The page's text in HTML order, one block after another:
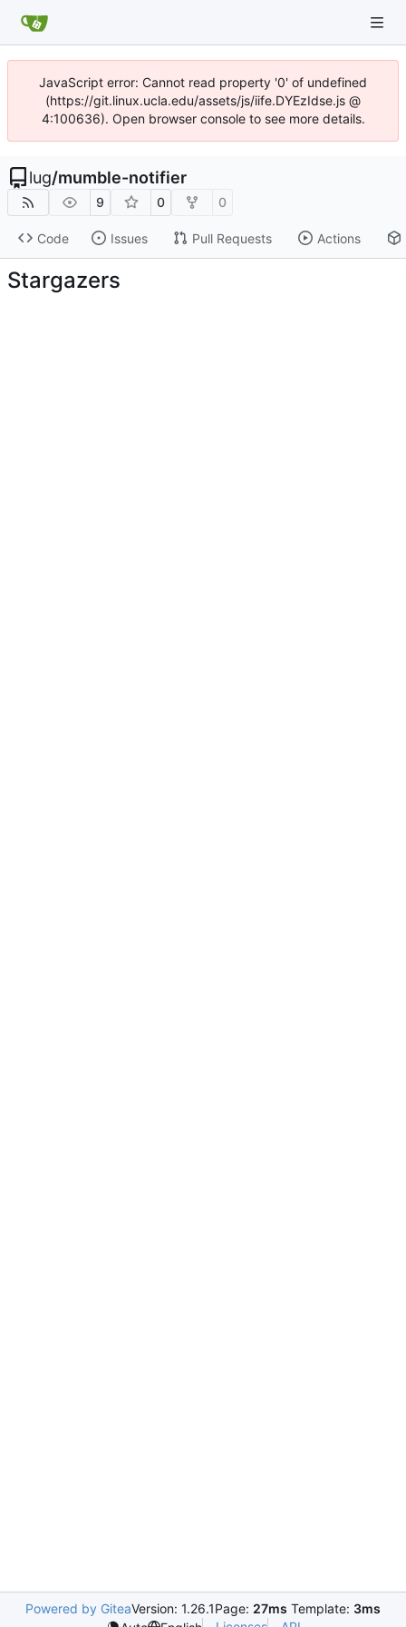
JavaScript error: Cannot read property '0' of undefined
(https://git.linux.ucla.edu/assets/js/iife.DYEzIdse.js @
4:100636). Open browser console to see more details.
lug/mumble-notifier
9 0 0
Code Issues Pull Requests Actions
Stargazers
Powered by GiteaVersion: 1.26.1Page: 27ms Template: 3ms